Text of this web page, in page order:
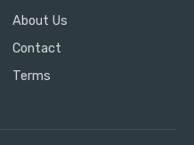
About Us
Contact
Terms